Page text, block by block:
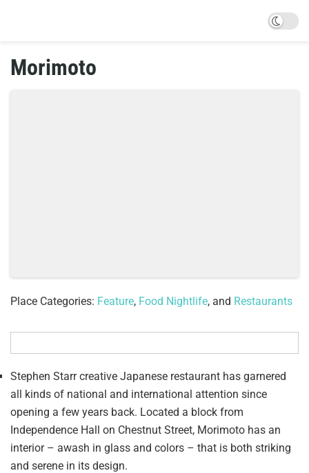
Morimoto
Place Categories: Feature, Food Nightlife, and Restaurants
Stephen Starr creative Japanese restaurant has garnered
all kinds of national and international attention since
opening a few years back. Located a block from
Independence Hall on Chestnut Street, Morimoto has an
interior – awash in glass and colors – that is both striking
and serene in its design.